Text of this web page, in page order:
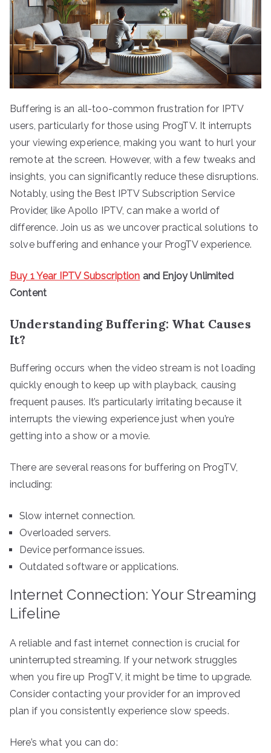
Buffering is an all-too-common frustration for IPTV
users, particularly for those using ProgTV. It interrupts
your viewing experience, making you want to hurl your
remote at the screen. However, with a few tweaks and
insights, you can significantly reduce these disruptions.
Notably, using the Best IPTV Subscription Service
Provider, like Apollo IPTV, can make a world of
difference. Join us as we uncover practical solutions to
solve buffering and enhance your ProgTV experience.
Buy 1 Year IPTV Subscription and Enjoy Unlimited
Content
Understanding Buffering: What Causes
It?
Buffering occurs when the video stream is not loading
quickly enough to keep up with playback, causing
frequent pauses. It’s particularly irritating because it
interrupts the viewing experience just when you’re
getting into a show or a movie.
There are several reasons for buffering on ProgTV,
including:
Slow internet connection.
Overloaded servers.
Device performance issues.
Outdated software or applications.
Internet Connection: Your Streaming
Lifeline
A reliable and fast internet connection is crucial for
uninterrupted streaming. If your network struggles
when you fire up ProgTV, it might be time to upgrade.
Consider contacting your provider for an improved
plan if you consistently experience slow speeds.
Here’s what you can do: